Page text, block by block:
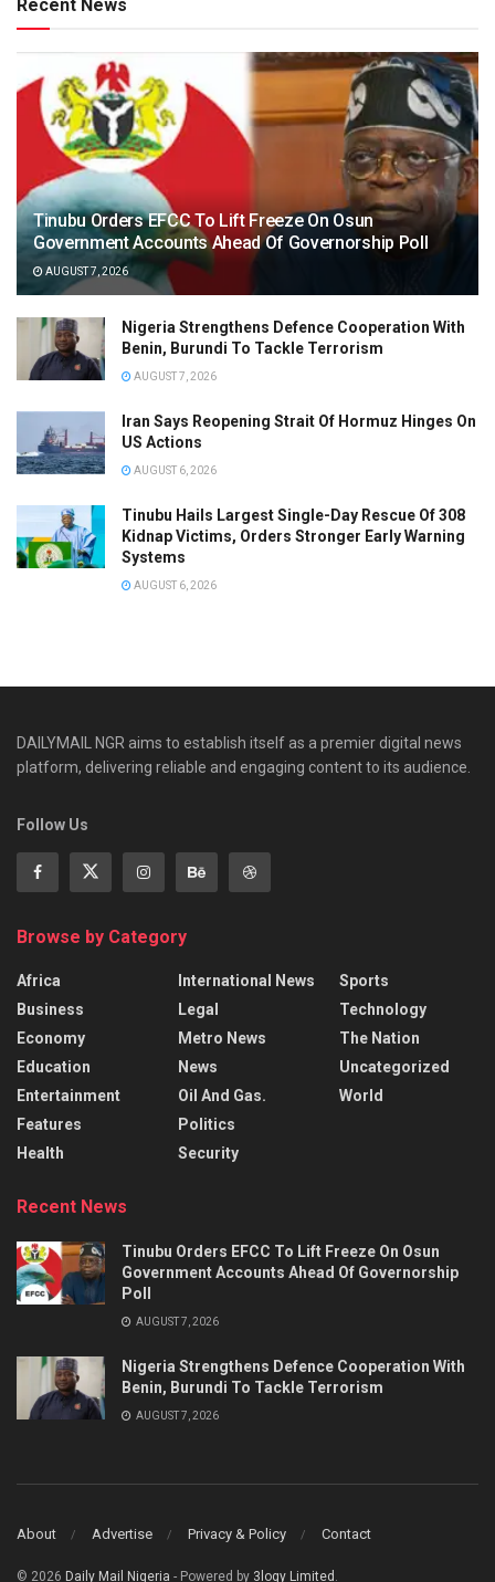
Recent News
Tinubu Orders EFCC To Lift Freeze On Osun
Government Accounts Ahead Of Governorship Poll
AUGUST 7, 2026
Nigeria Strengthens Defence Cooperation With
Benin, Burundi To Tackle Terrorism
AUGUST 7, 2026
Iran Says Reopening Strait Of Hormuz Hinges On
US Actions
AUGUST 6, 2026
Tinubu Hails Largest Single-Day Rescue Of 308
Kidnap Victims, Orders Stronger Early Warning
Systems
AUGUST 6, 2026
DAILYMAIL NGR aims to establish itself as a premier digital news
platform, delivering reliable and engaging content to its audience.
Follow Us
Browse by Category
Africa
Business
Economy
Education
Entertainment
Features
Health
International News
Legal
Metro News
News
Oil And Gas.
Politics
Security
Sports
Technology
The Nation
Uncategorized
World
Recent News
Tinubu Orders EFCC To Lift Freeze On Osun
Government Accounts Ahead Of Governorship
Poll
AUGUST 7, 2026
Nigeria Strengthens Defence Cooperation With
Benin, Burundi To Tackle Terrorism
AUGUST 7, 2026
About Advertise Privacy & Policy Contact
© 2026 Daily Mail Nigeria - Powered by 3logy Limited .